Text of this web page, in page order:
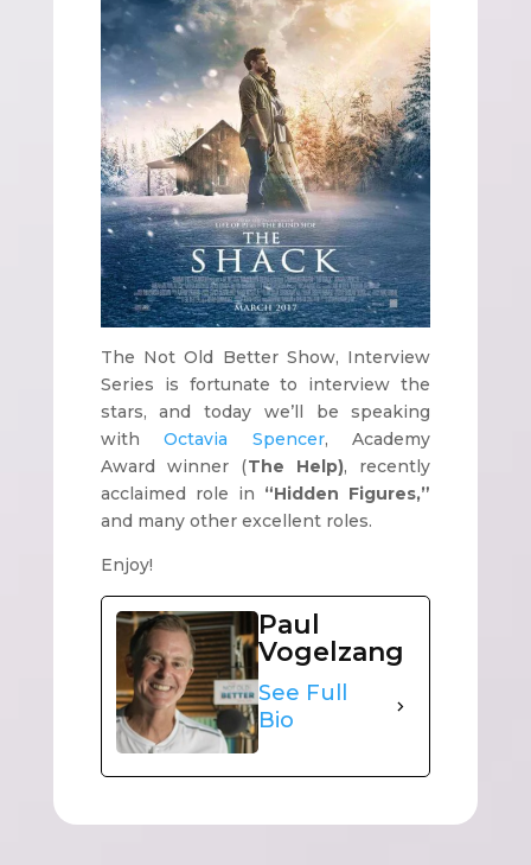
The Not Old Better Show, Interview
Series is fortunate to interview the
stars, and today we’ll be speaking
withOctavia Spencer, Academy
Award winner (The Help), recently
acclaimed role in “Hidden Figures,”
and many other excellent roles.
Enjoy!
Paul
Vogelzang
See Full
Bio